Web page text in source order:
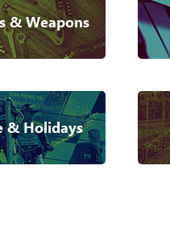
& Weapons
& Holidays